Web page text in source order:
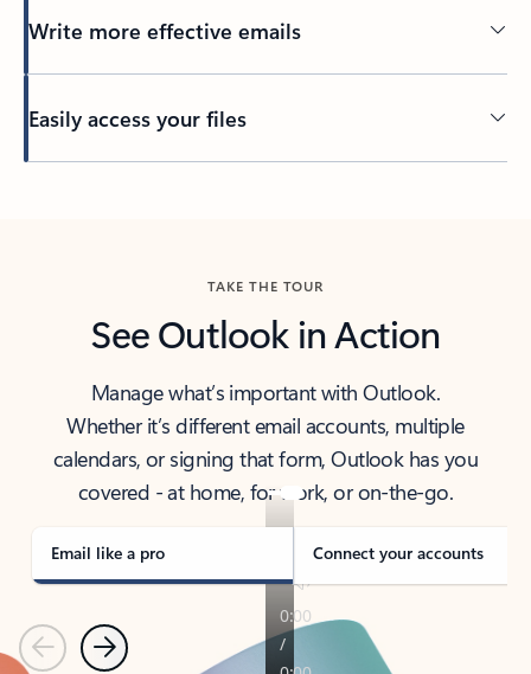
Write more effective emails
Easily access your files
TAKE THE TOUR
See Outlook in Action
Manage what’s important with Outlook.
Whether it’s different email accounts, multiple
calendars, or signing that form, Outlook has you
covered - at home, for work, or on-the-go.
Email like a pro Connect your accounts
PreviousNext